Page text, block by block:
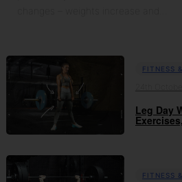
FITNESS
Leg Day
FITNESS